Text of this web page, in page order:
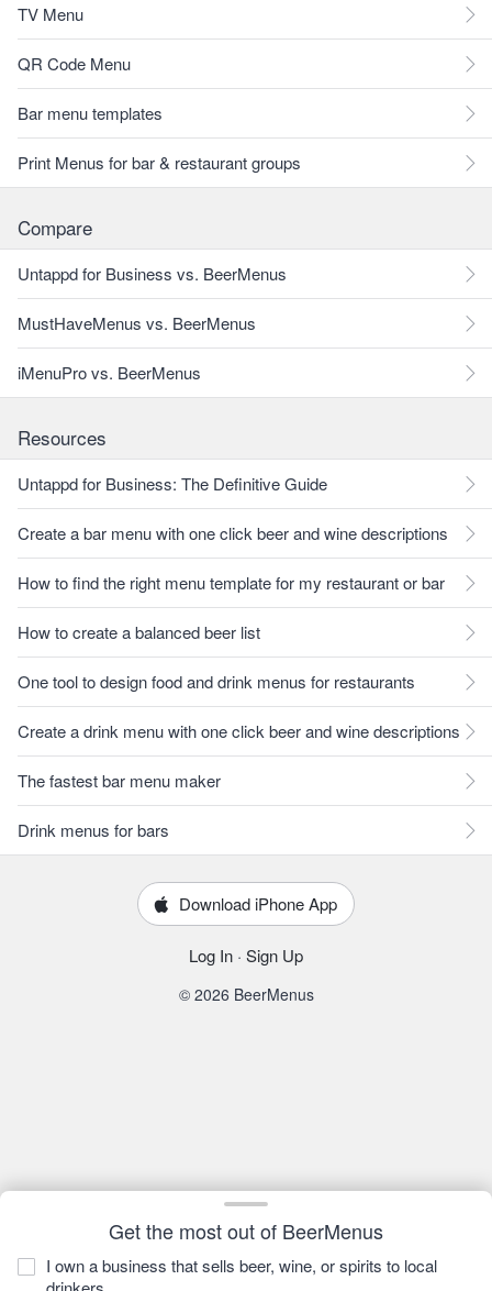
Get the most out of BeerMenus
I own a business that sells beer, wine, or spirits to local
TV Menu
QR Code Menu
Bar menu templates
Print Menus for bar & restaurant groups
Compare
Untappd for Business vs. BeerMenus
MustHaveMenus vs. BeerMenus
iMenuPro vs. BeerMenus
Resources
Untappd for Business: The Definitive Guide
Create a bar menu with one click beer and wine descriptions
How to find the right menu template for my restaurant or bar
How to create a balanced beer list
One tool to design food and drink menus for restaurants
Create a drink menu with one click beer and wine descriptions
The fastest bar menu maker
Drink menus for bars
Download iPhone App
Log In · Sign Up
© 2026 BeerMenus